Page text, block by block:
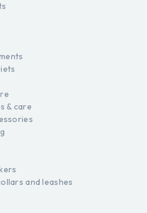
& care
and leashes